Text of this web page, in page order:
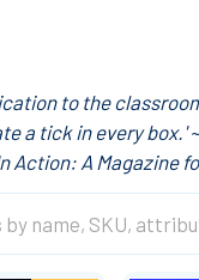
to the
a tick in every box.'
Action: A Magazine